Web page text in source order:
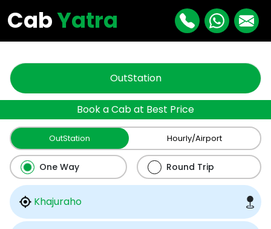
CabYatra
OutStation
Book a Cab at Best Price
OutStation Hourly/Airport
One Way Round Trip